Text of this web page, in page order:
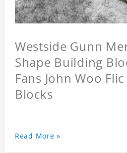
Westside Gunn
Shape Building
Fans John Woo
Blocks
Read More »